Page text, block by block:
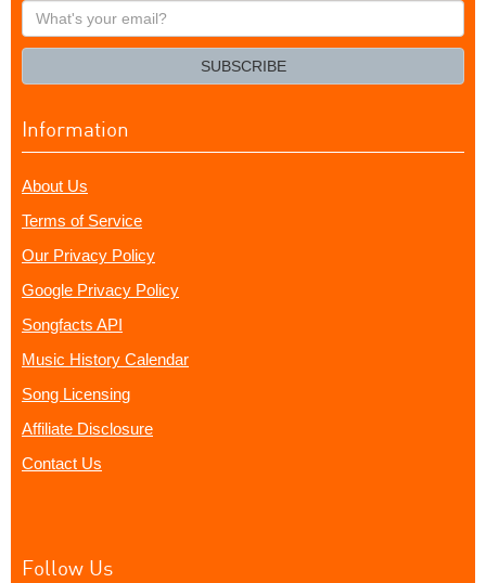
What's
your
SUBSCRIBE
Information
About Us
Terms of Service
Our Privacy Policy
Google Privacy Policy
Songfacts API
Music History Calendar
Song Licensing
Affiliate Disclosure
Contact Us
Follow Us